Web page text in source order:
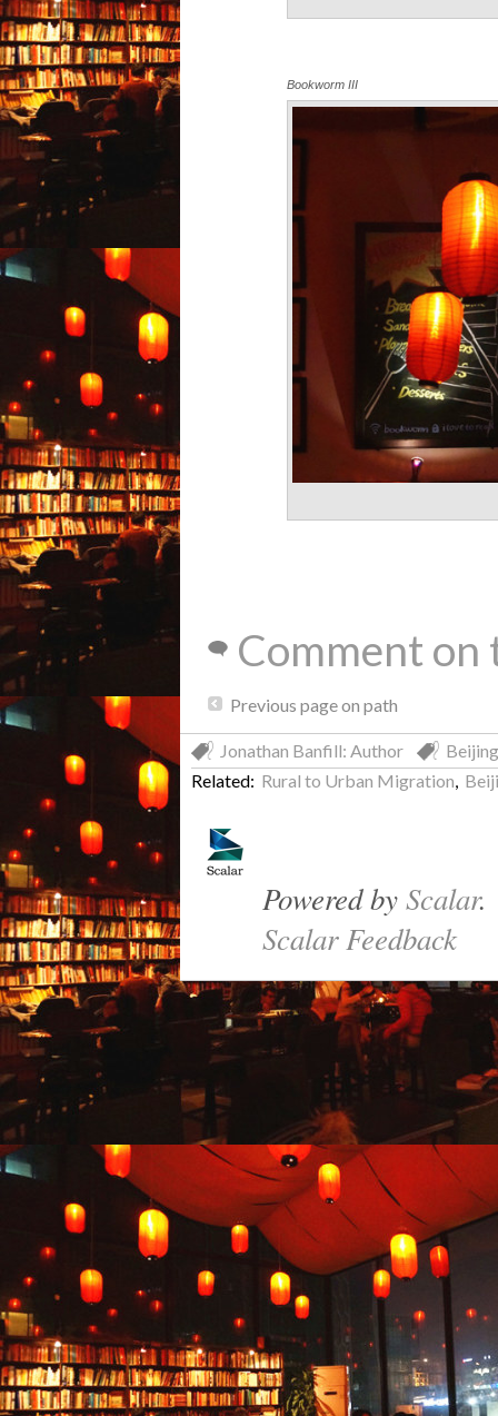
Bookworm III
Comment on
Previous page on path
Jonathan Banfill: Author
Related: Rural to Urban Migration,
Powered byScalar.
Scalar Feedback